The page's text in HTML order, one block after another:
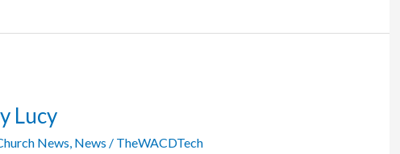
Lucy
News, News / TheWACDTech